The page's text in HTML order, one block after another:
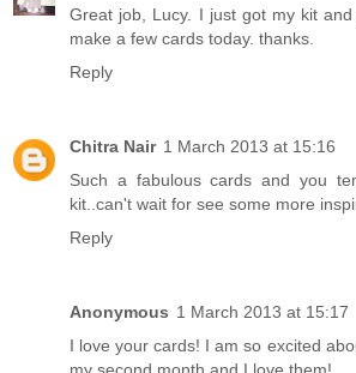
Great job, Lucy. I just got my kit
make a few cards today. thanks.
Reply
Chitra Nair 1 March 2013 at 15:16
Such a fabulous cards and you
kit..can't wait for see some more
Reply
Anonymous 1 March 2013 at 15:17
I love your cards! I am so excited